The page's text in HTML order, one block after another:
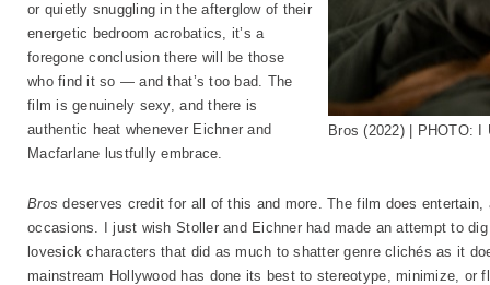
Bros (2022) | PHOTO:
or quietly snuggling in the afterglow of their
energetic bedroom acrobatics, it’s a
foregone conclusion there will be those
who find it so — and that’s too bad. The
film is genuinely sexy, and there is
authentic heat whenever Eichner and
Macfarlane lustfully embrace.
Bros deserves credit for all of this and more. The film does
occasions. I just wish Stoller and Eichner had made an attempt to
lovesick characters that did as much to shatter genre clichés as it
mainstream Hollywood has done its best to stereotype, minimize, or